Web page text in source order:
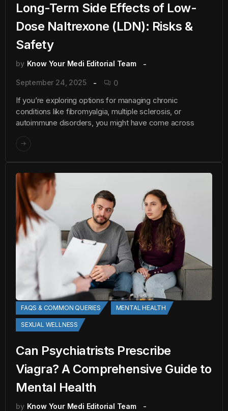
Long-Term Side Effects of Low-
Dose Naltrexone (LDN): Risks &
Safety
by Know Your Medi Editorial Team
September 24, 2025 0
If you’re exploring options for managing chronic
conditions like fibromyalgia, multiple sclerosis, or
autoimmune disorders, you might have come across
FAQS & COMMON QUERIES MENTAL HEALTH
SEXUAL WELLNESS
Can Psychiatrists Prescribe
Viagra? A Comprehensive Guide to
Mental Health
by Know Your Medi Editorial Team